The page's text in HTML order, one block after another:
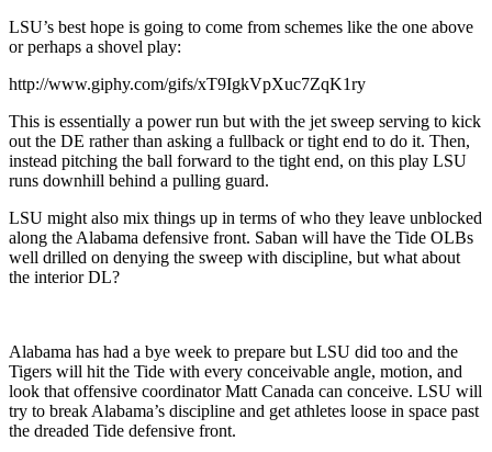
LSU’s best hope is going to come from schemes like the one above
or perhaps a shovel play:
http://www.giphy.com/gifs/xT9IgkVpXuc7ZqK1ry
This is essentially a power run but with the jet sweep serving to kick
out the DE rather than asking a fullback or tight end to do it. Then,
instead pitching the ball forward to the tight end, on this play LSU
runs downhill behind a pulling guard.
LSU might also mix things up in terms of who they leave unblocked
along the Alabama defensive front. Saban will have the Tide OLBs
well drilled on denying the sweep with discipline, but what about
the interior DL?
Alabama has had a bye week to prepare but LSU did too and the
Tigers will hit the Tide with every conceivable angle, motion, and
look that offensive coordinator Matt Canada can conceive. LSU will
try to break Alabama’s discipline and get athletes loose in space past
the dreaded Tide defensive front.